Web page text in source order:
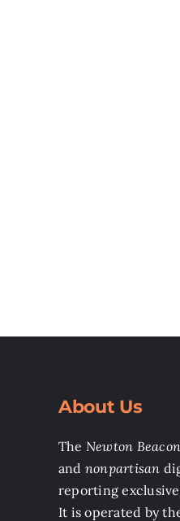
About Us
The Newton Beacon
and nonpartisan
reporting
It is operated by